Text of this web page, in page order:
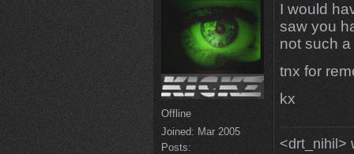
Offline
Joined: Mar 2005
Posts:
I would
saw you
not such
tnx for
kx
<drt_nihil>